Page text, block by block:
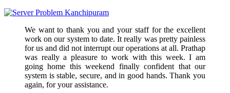
We want to thank you and your staff for the excellent
work on our system to date. It really was pretty painless
for us and did not interrupt our operations at all. Prathap
was really a pleasure to work with this week. I am
going home this weekend finally confident that our
system is stable, secure, and in good hands. Thank you
again, for your assistance.